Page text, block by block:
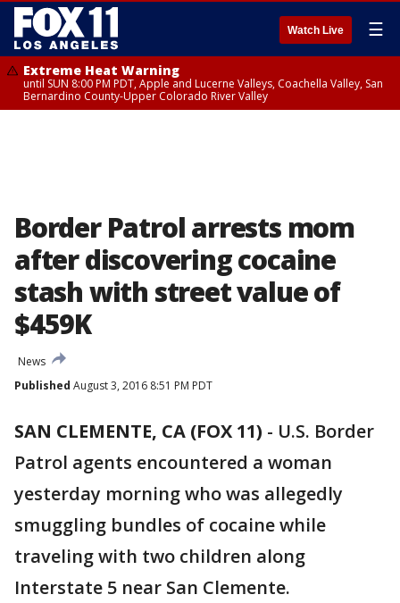
Watch Live ☰
Extreme Heat Warning
until SUN 8:00 PM PDT, Apple and Lucerne Valleys, Coachella Valley, San
Bernardino County-Upper Colorado River Valley
Border Patrol arrests mom
after discovering cocaine
stash with street value of
$459K
News
Published August 3, 2016 8:51 PM PDT
SAN CLEMENTE, CA (FOX 11) - U.S. Border
Patrol agents encountered a woman
yesterday morning who was allegedly
smuggling bundles of cocaine while
traveling with two children along
Interstate 5 near San Clemente.